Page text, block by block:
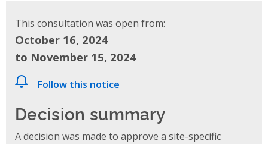
This consultation was open from:
October 16, 2024
to November 15, 2024
Follow this notice
Decision summary
A decision was made to approve a site-specific